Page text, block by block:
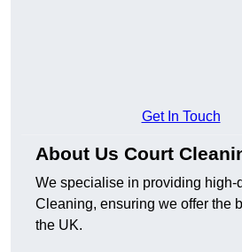
Get In Touch
About Us Court
We specialise in providing high-
Cleaning, ensuring we offer the
the UK.